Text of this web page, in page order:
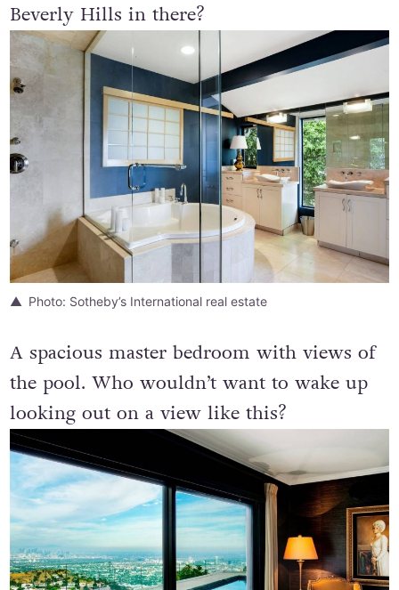
Beverly Hills in there?
Photo: Sotheby’s International real estate
A spacious master bedroom with views of
the pool. Who wouldn’t want to wake up
looking out on a view like this?